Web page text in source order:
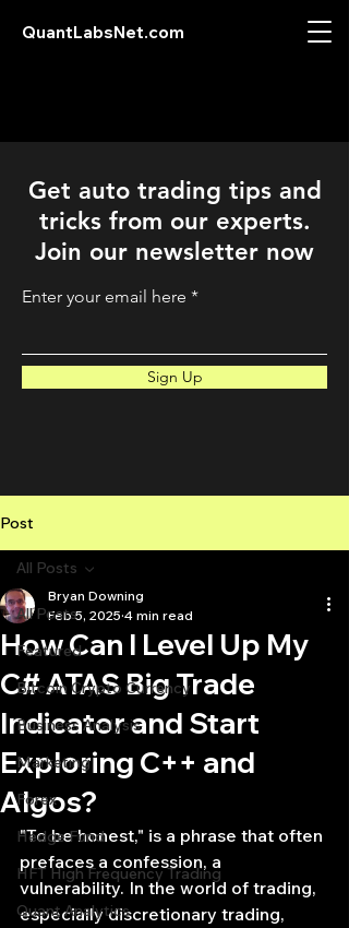
QuantLabsNet.com
Get auto trading tips and
tricks from our experts.
Join our newsletter now
Enter your email here
Sign Up
Post
All Posts
Featured
Bitcoin Crypto Currency
Business Analysis
Marketing
Forex
Hedge Fund
HFT High Frequency Trading
Quant Analytics
All Posts
How Can I Level Up My
C# ATAS Big Trade
Indicator and Start
Exploring C++ and
Algos?
Bryan Downing
Feb 5, 2025 4 min read
"To be honest," is a phrase that often
prefaces a confession, a
vulnerability. In the world of trading,
especially discretionary trading,